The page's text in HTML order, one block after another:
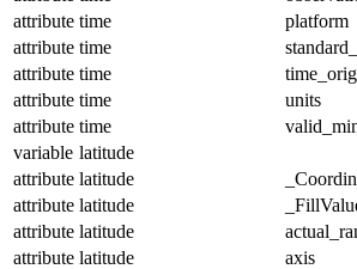
attribute time platform
attribute time
attribute time
attribute time units
attribute time
variable latitude
attribute latitude
attribute latitude
attribute latitude
attribute latitude axis